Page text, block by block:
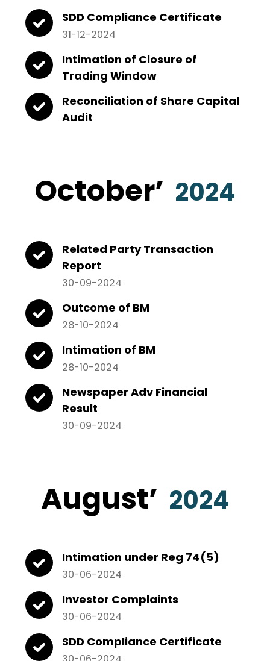
August’ 2024
Intimation under Reg 74(5)
30-06-2024
Investor Complaints
30-06-2024
SDD Compliance Certificate
October’ 2024
Related Party Transaction
Report
30-09-2024
Outcome of BM
28-10-2024
Intimation of BM
28-10-2024
Newspaper Adv Financial
Result
30-09-2024
SDD Compliance Certificate
31-12-2024
Intimation of Closure of
Trading Window
Reconciliation of Share Capital
Audit